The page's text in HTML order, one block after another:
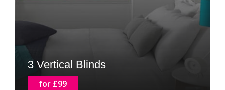
3 Vertical Blinds
for £99